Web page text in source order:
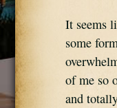
It seems
some
of me so
and